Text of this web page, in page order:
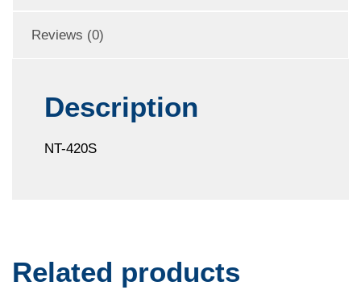
Reviews (0)
Description
NT-420S
Related products